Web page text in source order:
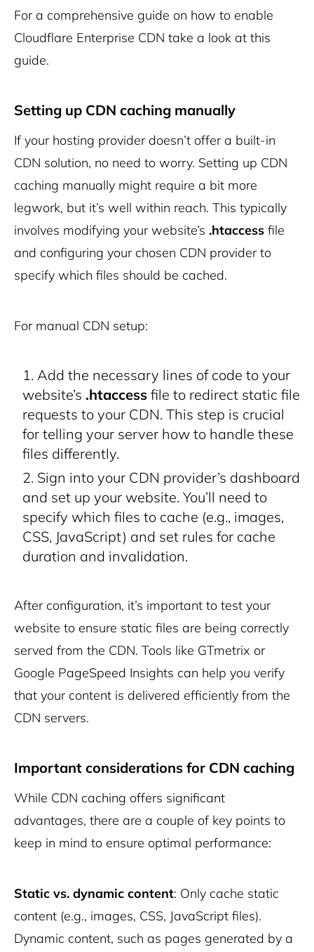
For a comprehensive guide on how to enable
Cloudflare Enterprise CDN take a look at this
guide.
Setting up CDN caching manually
If your hosting provider doesn’t offer a built-in
CDN solution, no need to worry. Setting up CDN
caching manually might require a bit more
legwork, but it’s well within reach. This typically
involves modifying your website’s .htaccess file
and configuring your chosen CDN provider to
specify which files should be cached.
For manual CDN setup:
Add the necessary lines of code to your
website’s .htaccess file to redirect static file
requests to your CDN. This step is crucial
for telling your server how to handle these
files differently.
Sign into your CDN provider’s dashboard
and set up your website. You’ll need to
specify which files to cache (e.g., images,
CSS, JavaScript) and set rules for cache
duration and invalidation.
After configuration, it’s important to test your
website to ensure static files are being correctly
served from the CDN. Tools like GTmetrix or
Google PageSpeed Insights can help you verify
that your content is delivered efficiently from the
CDN servers.
Important considerations for CDN caching
While CDN caching offers significant
advantages, there are a couple of key points to
keep in mind to ensure optimal performance:
Static vs. dynamic content: Only cache static
content (e.g., images, CSS, JavaScript files).
Dynamic content, such as pages generated by a